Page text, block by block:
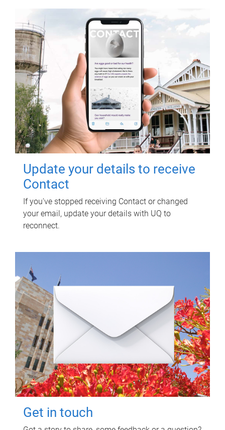
Update your details to receive
Contact
If you've stopped receiving Contact or changed
your email, update your details with UQ to
reconnect.
Get in touch